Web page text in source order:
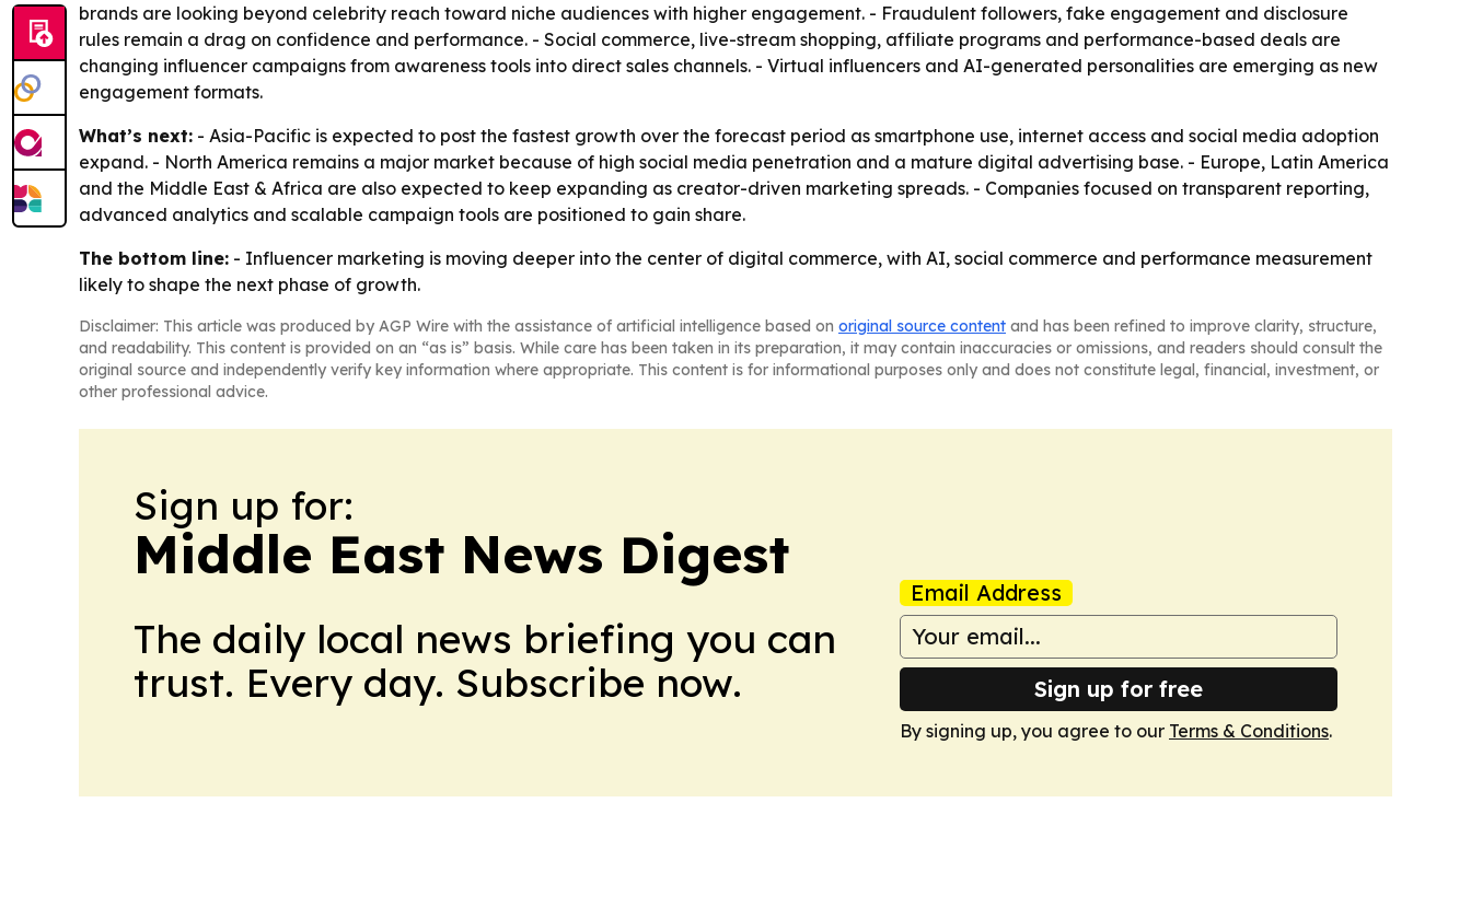
brands are looking beyond celebrity reach toward niche audiences with higher engagement. - Fraudulent followers, fake engagement and disclosure
rules remain a drag on confidence and performance. - Social commerce, live-stream shopping, affiliate programs and performance-based deals are
changing influencer campaigns from awareness tools into direct sales channels. - Virtual influencers and AI-generated personalities are emerging as new
engagement formats.
What’s next: - Asia-Pacific is expected to post the fastest growth over the forecast period as smartphone use, internet access and social media adoption
expand. - North America remains a major market because of high social media penetration and a mature digital advertising base. - Europe, Latin America
and the Middle East & Africa are also expected to keep expanding as creator-driven marketing spreads. - Companies focused on transparent reporting,
advanced analytics and scalable campaign tools are positioned to gain share.
The bottom line: - Influencer marketing is moving deeper into the center of digital commerce, with AI, social commerce and performance measurement
likely to shape the next phase of growth.
Disclaimer: This article was produced by AGP Wire with the assistance of artificial intelligence based on original source content and has been refined to improve clarity, structure,
and readability. This content is provided on an “as is” basis. While care has been taken in its preparation, it may contain inaccuracies or omissions, and readers should consult the
original source and independently verify key information where appropriate. This content is for informational purposes only and does not constitute legal, financial, investment, or
other professional advice.
Sign up for:
Middle East News Digest
The daily local news briefing you can
trust. Every day. Subscribe now.
Email Address
Sign up for free
By signing up, you agree to our Terms & Conditions.